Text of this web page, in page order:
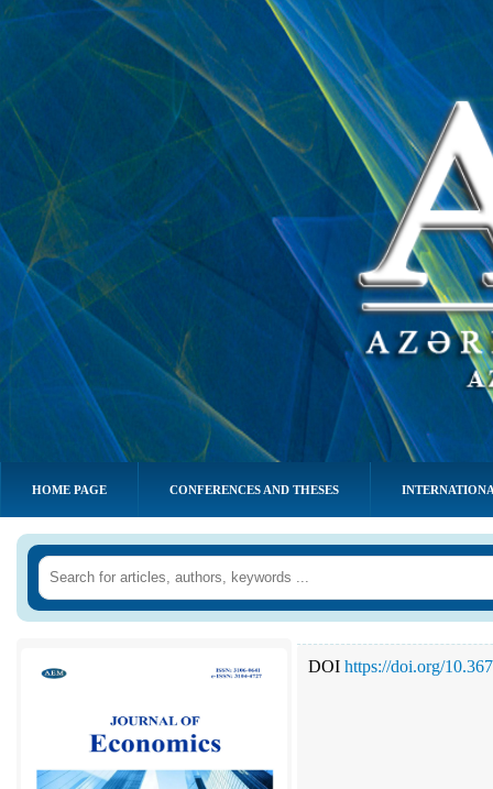
HOME PAGE CONFERENCES AND THESES
DOI https://doi.org/